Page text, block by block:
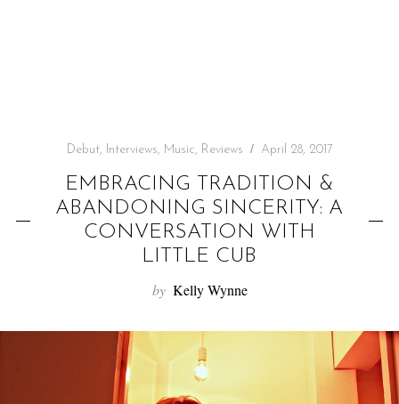
Debut, Interviews, Music, Reviews April 28, 2017
EMBRACING TRADITION &
ABANDONING SINCERITY: A
CONVERSATION WITH
LITTLE CUB
by Kelly Wynne